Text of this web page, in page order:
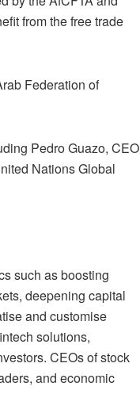
from the free trade
Federation of
Pedro Guazo, CEO
Nations Global
such as boosting
deepening capital
and customise
solutions,
tors. CEOs of stock
and economic